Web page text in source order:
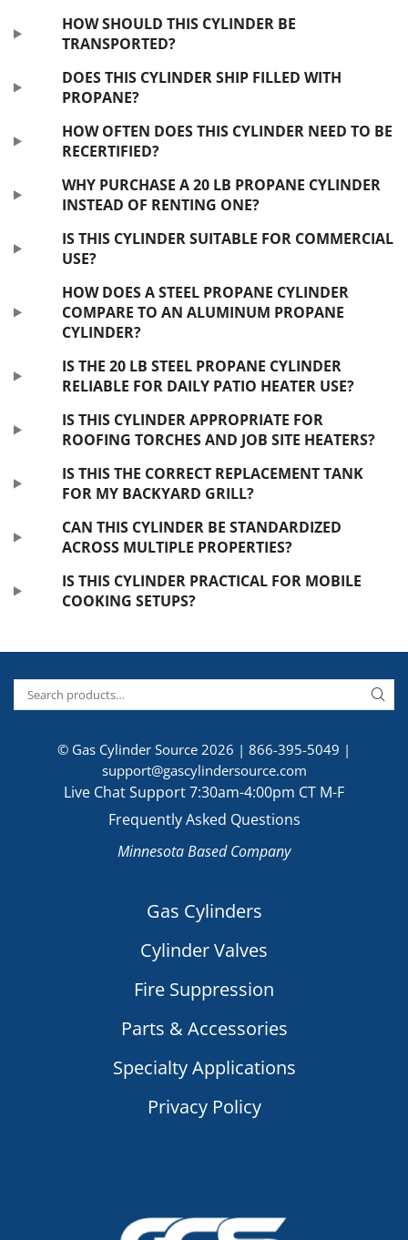
HOW SHOULD THIS CYLINDER BE
TRANSPORTED?
DOES THIS CYLINDER SHIP FILLED WITH
PROPANE?
HOW OFTEN DOES THIS CYLINDER NEED TO BE
RECERTIFIED?
WHY PURCHASE A 20 LB PROPANE CYLINDER
INSTEAD OF RENTING ONE?
IS THIS CYLINDER SUITABLE FOR COMMERCIAL
USE?
HOW DOES A STEEL PROPANE CYLINDER
COMPARE TO AN ALUMINUM PROPANE
CYLINDER?
IS THE 20 LB STEEL PROPANE CYLINDER
RELIABLE FOR DAILY PATIO HEATER USE?
IS THIS CYLINDER APPROPRIATE FOR
ROOFING TORCHES AND JOB SITE HEATERS?
IS THIS THE CORRECT REPLACEMENT TANK
FOR MY BACKYARD GRILL?
CAN THIS CYLINDER BE STANDARDIZED
ACROSS MULTIPLE PROPERTIES?
IS THIS CYLINDER PRACTICAL FOR MOBILE
COOKING SETUPS?
© Gas Cylinder Source 2026 | 866-395-5049 |
support@gascylindersource.com
Live Chat Support 7:30am-4:00pm CT M-F
Frequently Asked Questions
Minnesota Based Company
Gas Cylinders
Cylinder Valves
Fire Suppression
Parts & Accessories
Specialty Applications
Privacy Policy